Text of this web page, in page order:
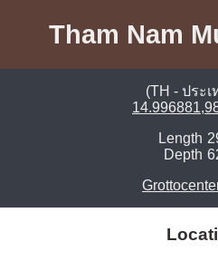
Tham Nam
(TH - ประ
Length
Depth